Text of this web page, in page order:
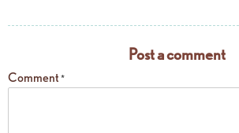
Post a comment
Comment *